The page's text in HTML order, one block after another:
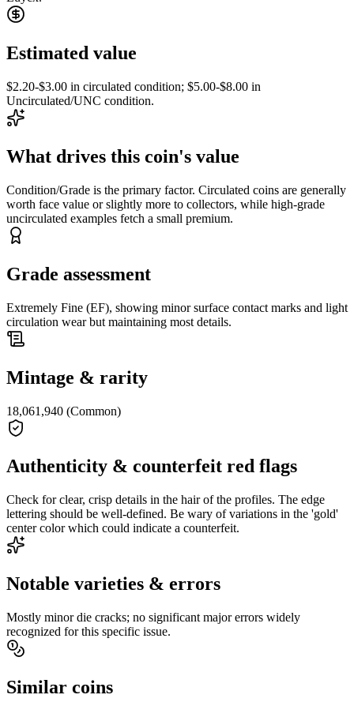
Estimated value
$2.20-$3.00 in circulated condition; $5.00-$8.00 in
Uncirculated/UNC condition.
What drives this coin's value
Condition/Grade is the primary factor. Circulated coins are generally
worth face value or slightly more to collectors, while high-grade
uncirculated examples fetch a small premium.
Grade assessment
Extremely Fine (EF), showing minor surface contact marks and light
circulation wear but maintaining most details.
Mintage & rarity
18,061,940 (Common)
Authenticity & counterfeit red flags
Check for clear, crisp details in the hair of the profiles. The edge
lettering should be well-defined. Be wary of variations in the 'gold'
center color which could indicate a counterfeit.
Notable varieties & errors
Mostly minor die cracks; no significant major errors widely
recognized for this specific issue.
Similar coins